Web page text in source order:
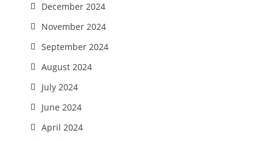
December 2024
November 2024
September 2024
August 2024
July 2024
June 2024
April 2024